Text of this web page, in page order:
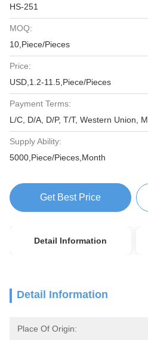
HS-251
MOQ:
10,Piece/Pieces
Price:
USD,1.2-11.5,Piece/Pieces
Payment Terms:
L/C, D/A, D/P, T/T, Western Union,
Supply Ability:
5000,Piece/Pieces,Month
Get Best Price
Detail Information
Detail Information
Place Of Origin: